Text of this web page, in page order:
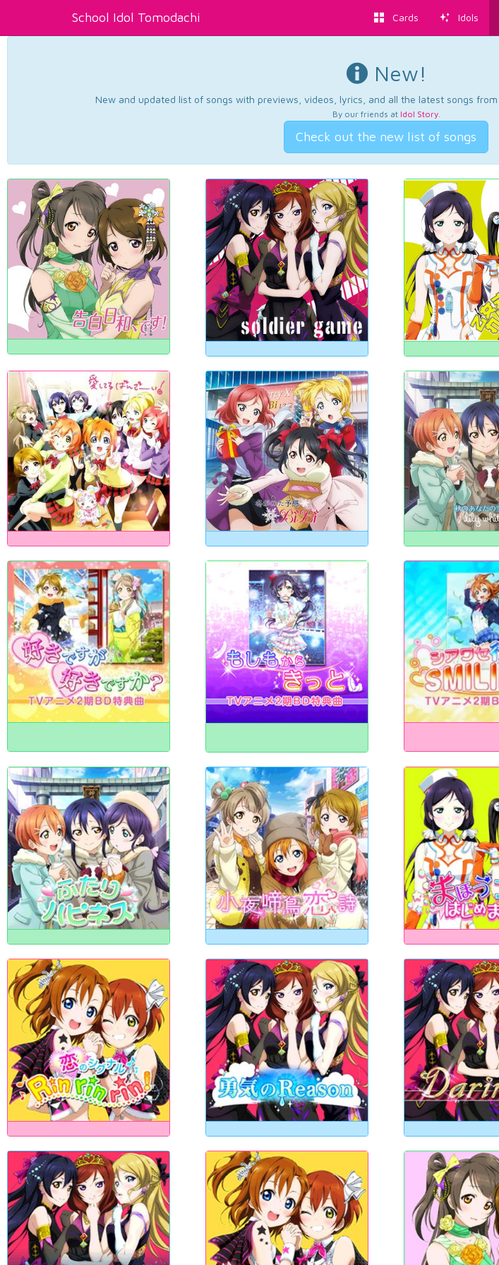
School Idol Tomodachi Cards Idols
New!
New and updated list of songs with previews, videos, lyrics, and all the latest songs
By our friends at Idol Story.
Check out the new list of songs